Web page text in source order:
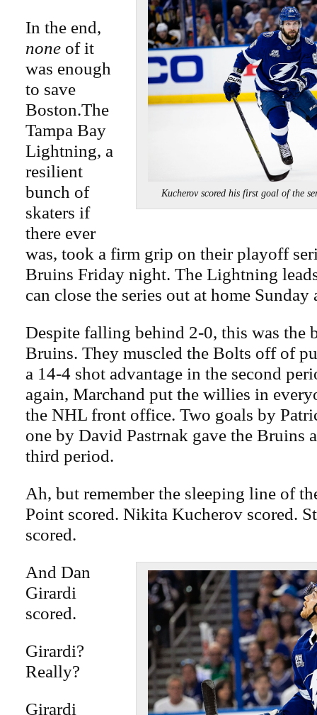
Kucherov scored his first goal of the
In the end,
none of it
was enough
to save
Boston.The
Tampa Bay
Lightning, a
resilient
bunch of
skaters if
there ever
was, took a firm grip on their playoff
Bruins Friday night. The Lightning
can close the series out at home Sunday
Despite falling behind 2-0, this was the
Bruins. They muscled the Bolts off of
a 14-4 shot advantage in the second
again, Marchand put the willies in
the NHL front office. Two goals by
one by David Pastrnak gave the Bruins
third period.
Ah, but remember the sleeping line of
Point scored. Nikita Kucherov scored.
scored.
And Dan
Girardi
scored.
Girardi?
Really?
Girardi